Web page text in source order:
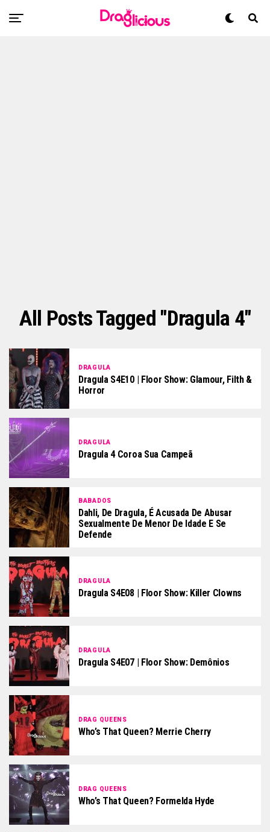
All Posts Tagged "dragula 4"
DRAGULA
Dragula S4E10 | Floor Show: Glamour, Filth &
Horror
DRAGULA
Dragula 4 Coroa Sua Campeã
BABADOS
Dahli, De Dragula, É Acusada De Abusar
Sexualmente De Menor De Idade E Se
Defende
DRAGULA
Dragula S4E08 | Floor Show: Killer Clowns
DRAGULA
Dragula S4E07 | Floor Show: Demônios
DRAG QUEENS
Who’s That Queen? Merrie Cherry
DRAG QUEENS
Who’s That Queen? Formelda Hyde